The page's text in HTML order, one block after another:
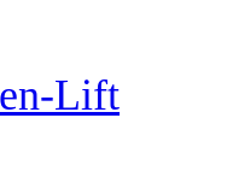
Lift